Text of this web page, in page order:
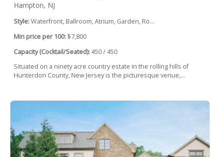
Hampton, NJ
Style:Waterfront, Ballroom, Atrium, Garden, Ro...
Min price per 100: $7,800
Capacity (Cocktail/Seated):450 / 450
Situated on a ninety acre country estate in the rolling hills of
Hunterdon County, New Jersey is the picturesque venue,...